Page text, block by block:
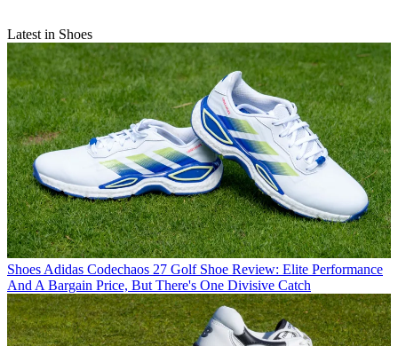
Latest in Shoes
Shoes Adidas Codechaos 27 Golf Shoe Review: Elite Performance
And A Bargain Price, But There's One Divisive Catch